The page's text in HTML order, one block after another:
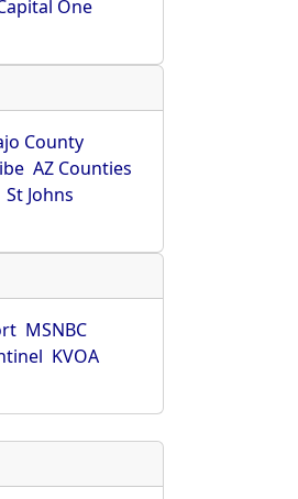
One
County
AZ Counties
St Johns
MSNBC
KVOA